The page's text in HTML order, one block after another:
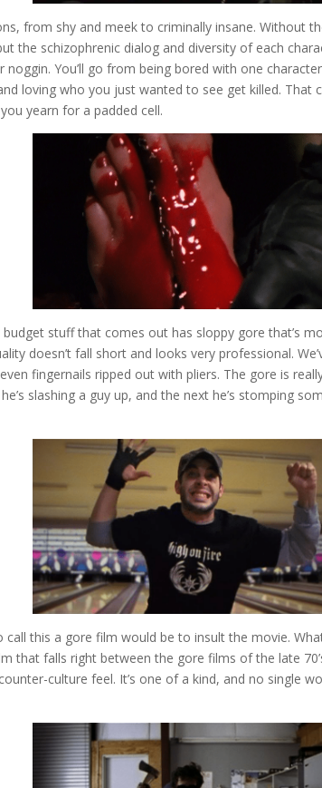
from shy and meek to criminally insane. Without
the schizophrenic dialog and diversity of each
You’ll go from being bored with one
loving who you just wanted to see get killed. That
yearn for a padded cell.
stuff that comes out has sloppy gore that’s
doesn’t fall short and looks very professional.
fingernails ripped out with pliers. The gore is
slashing a guy up, and the next he’s stomping
this a gore film would be to insult the movie.
that falls right between the gore films of the late
culture feel. It’s one of a kind, and no single